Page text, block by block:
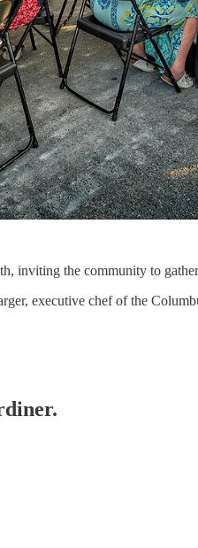
inviting the community to
executive chef of the